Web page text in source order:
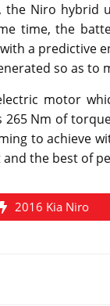
the Niro hybrid
time, the
a predictive
so as
motor
Nm of
to achieve
the best of
2016 Kia Niro